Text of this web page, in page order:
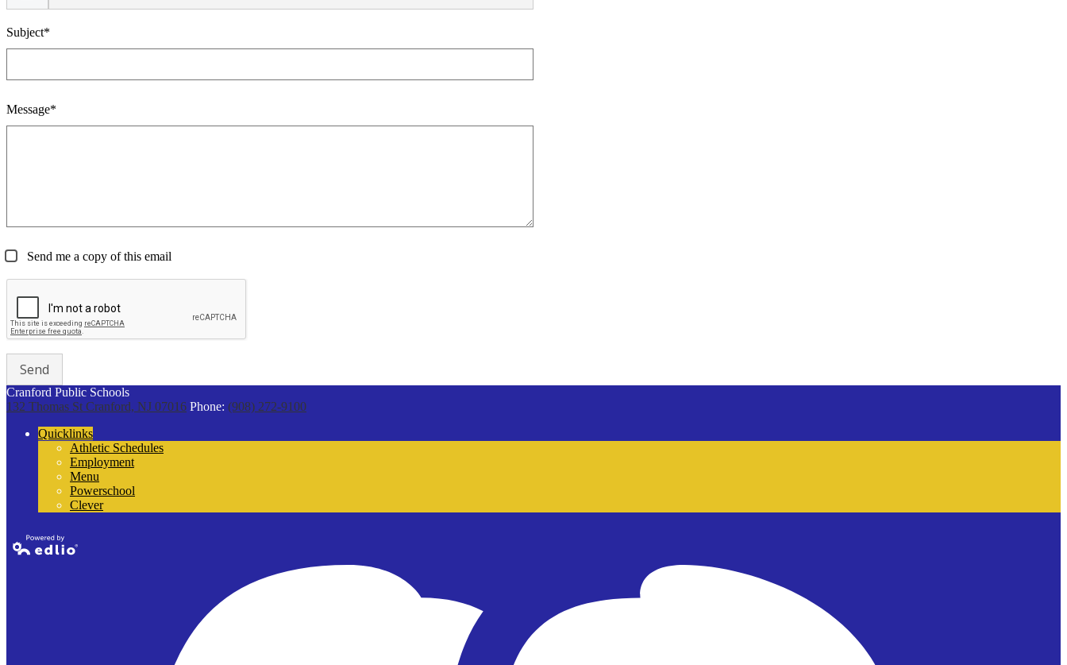
Subject*
Message*
Send me a copy of this email
Cranford Public Schools
132 Thomas St Cranford, NJ 07016 Phone: (908) 272-9100
Quicklinks
Athletic Schedules
Employment
Menu
Powerschool
Clever